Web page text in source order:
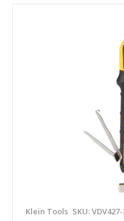
Klein Tools SKU: